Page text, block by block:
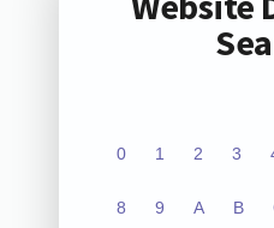
0 1 2 3
8 9 A B